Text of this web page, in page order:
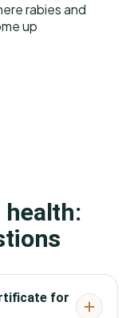
rabies and
up
health:
for